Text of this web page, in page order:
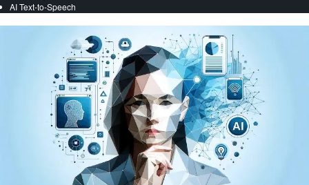
AI Text-to-Speech